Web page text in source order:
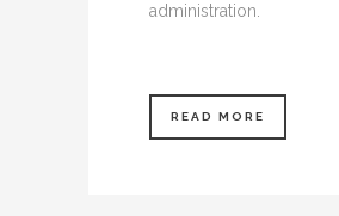
administration.
READ MORE